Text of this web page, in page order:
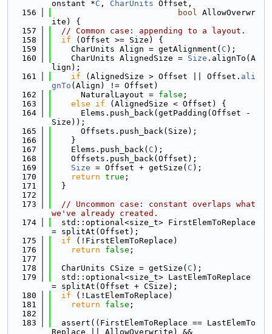
onstant *C , CharUnits Offset,
  156
bool AllowOverwr
ite) {
  157
// Common case: appending to a layout.
  158
if (Offset >= Size) {
  159
    CharUnits Align = getAlignment(
C );
  160
    CharUnits AlignedSize =
Size .alignTo(A
lign);
  161
if (AlignedSize > Offset || Offset. ali
gnTo (Align) != Offset)
  162
      NaturalLayout =
false ;
  163
else if (AlignedSize < Offset) {
  164
      Elems.push_back(getPadding(Offset -
Size));
  165
      Offsets.push_back(Size);
  166
    }
  167
    Elems.push_back(
C );
  168
    Offsets.push_back(Offset);
  169
Size = Offset + getSize( C );
  170
return true ;
  171
  }
  172
  173
// Uncommon case: constant overlaps what
we've already created.
  174
  std::optional<size_t> FirstElemToReplace
= splitAt(Offset);
  175
if (!FirstElemToReplace)
  176
return false ;
  177
  178
  CharUnits CSize = getSize(
C );
  179
  std::optional<size_t> LastElemToReplace
= splitAt(Offset + CSize);
  180
if (!LastElemToReplace)
  181
return false ;
  182
  183
  assert((FirstElemToReplace == LastElemTo
Replace || AllowOverwrite) &&